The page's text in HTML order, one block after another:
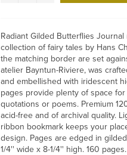
Radiant Gilded Butterflies
collection of fairy tales by Hans
the matching border are set
atelier Bayntun-Riviere, was
and embellished with iridescent
pages provide plenty of space
quotations or poems. Premium
acid-free and of archival quality.
ribbon bookmark keeps your
design. Pages are edged in
1/4'' wide x 8-1/4'' high. 160 pages.